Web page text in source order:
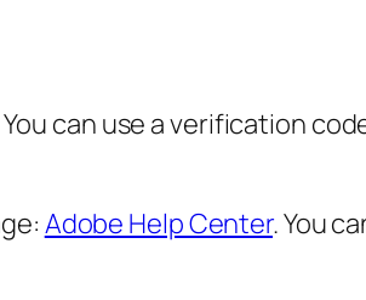
can use a verification
Adobe Help Center. You